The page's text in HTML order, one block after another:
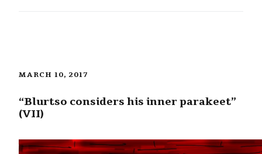
MARCH 10, 2017
“Blurtso considers his inner parakeet”
(VII)